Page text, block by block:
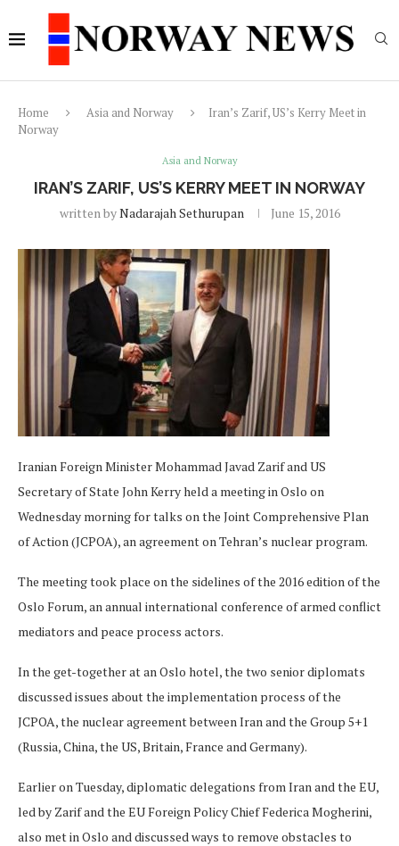
Home Asia and Norway
Iran’s Zarif, US’s Kerry Meet in
Norway
Asia and Norway
IRAN’S ZARIF, US’S KERRY MEET IN NORWAY
written byNadarajah Sethurupan June 15, 2016
Iranian Foreign Minister Mohammad Javad Zarif and US
Secretary of State John Kerry held a meeting in Oslo on
Wednesday morning for talks on the Joint Comprehensive Plan
of Action (JCPOA), an agreement on Tehran’s nuclear program.
The meeting took place on the sidelines of the 2016 edition of the
Oslo Forum, an annual international conference of armed conflict
mediators and peace process actors.
In the get-together at an Oslo hotel, the two senior diplomats
discussed issues about the implementation process of the
JCPOA, the nuclear agreement between Iran and the Group 5+1
(Russia, China, the US, Britain, France and Germany).
Earlier on Tuesday, diplomatic delegations from Iran and the EU,
led by Zarif and the EU Foreign Policy Chief Federica Mogherini,
also met in Oslo and discussed ways to remove obstacles to